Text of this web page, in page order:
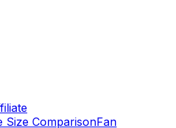
Size ComparisonFan